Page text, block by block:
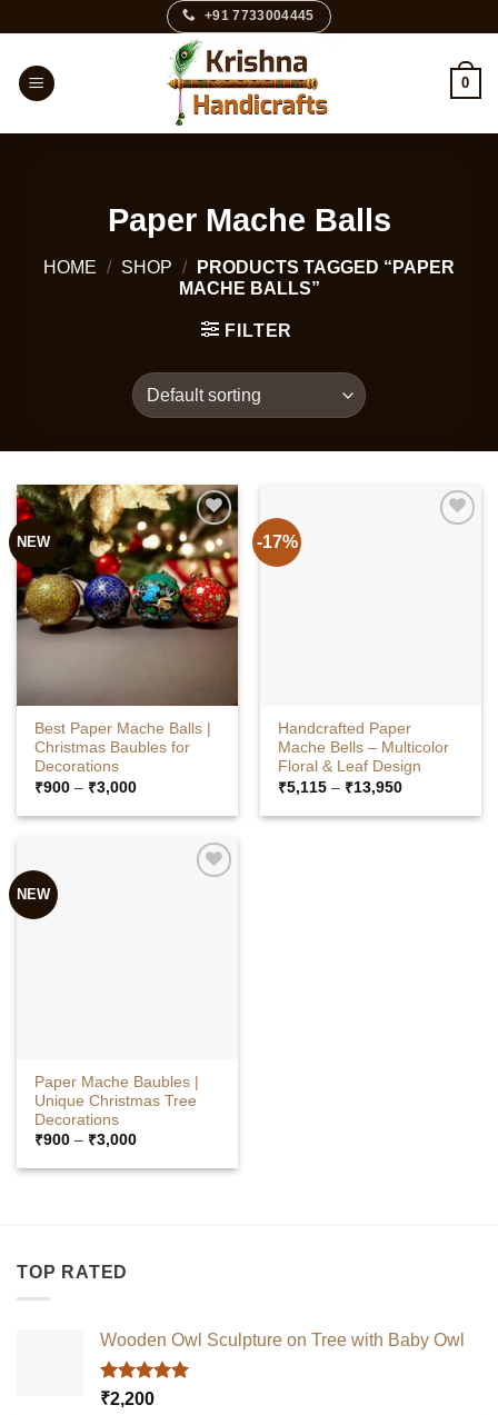
content
+91 7733004445
0
Paper Mache Balls
HOME / SHOP /
PRODUCTS TAGGED “PAPER
MACHE BALLS”
FILTER
NEW
Best Paper Mache Balls |
Christmas Baubles for
Decorations
₹900 – ₹3,000Price
₹900
-17%
Handcrafted Paper
Mache Bells – Multicolor
Floral & Leaf Design
₹5,115 – ₹13,950Price
₹5,115
NEW
Paper Mache Baubles |
Unique Christmas Tree
Decorations
₹900 – ₹3,000Price
₹900
TOP RATED
Wooden Owl Sculpture on Tree with Baby Owl
Rated5.00
₹2,200